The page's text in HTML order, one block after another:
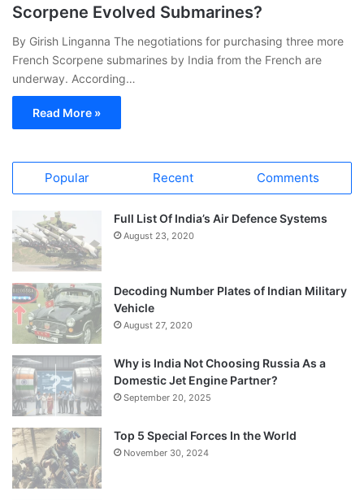
Scorpene Evolved Submarines?
By Girish Linganna The negotiations for purchasing three more
French Scorpene submarines by India from the French are
underway. According…
Read More »
Popular Recent Comments
Full List Of India’s Air Defence Systems
August 23, 2020
Decoding Number Plates of Indian Military
Vehicle
August 27, 2020
Why is India Not Choosing Russia As a
Domestic Jet Engine Partner?
September 20, 2025
Top 5 Special Forces In the World
November 30, 2024